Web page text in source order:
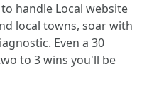
handle Local website
local towns, soar with
Even a 30
to 3 wins you'll be